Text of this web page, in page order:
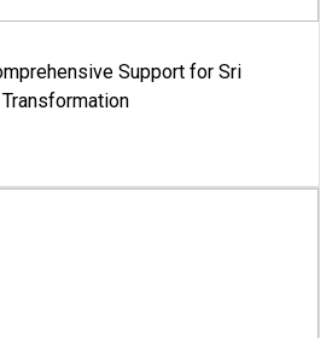
Support for Sri